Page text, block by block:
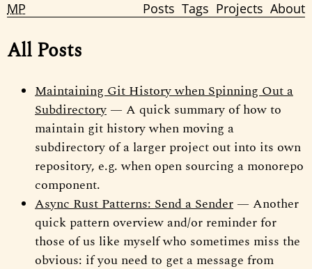
MP Posts Tags Projects About
All Posts
Maintaining Git History when Spinning Out a
Subdirectory — A quick summary of how to
maintain git history when moving a
subdirectory of a larger project out into its own
repository, e.g. when open sourcing a monorepo
component.
Async Rust Patterns: Send a Sender — Another
quick pattern overview and/or reminder for
those of us like myself who sometimes miss the
obvious: if you need to get a message from